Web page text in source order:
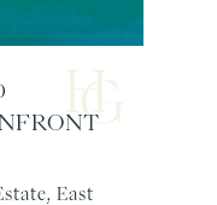
East